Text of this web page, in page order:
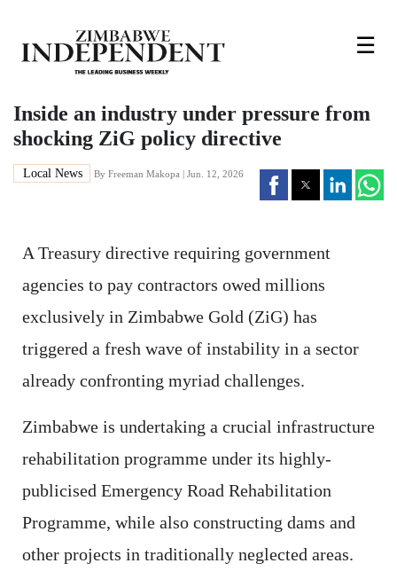
☰
Inside an industry under pressure from
shocking ZiG policy directive
Local News By Freeman Makopa | Jun. 12, 2026
A Treasury directive requiring government
agencies to pay contractors owed millions
exclusively in Zimbabwe Gold (ZiG) has
triggered a fresh wave of instability in a sector
already confronting myriad challenges.
Zimbabwe is undertaking a crucial infrastructure
rehabilitation programme under its highly-
publicised Emergency Road Rehabilitation
Programme, while also constructing dams and
other projects in traditionally neglected areas.